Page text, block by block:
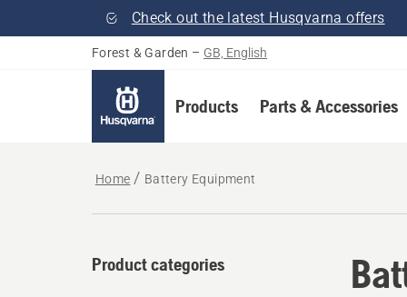
Check out the latest Husqvarna offers
Forest & Garden – GB, English
Products Parts & Accessories
Home Battery Equipment
Product categories